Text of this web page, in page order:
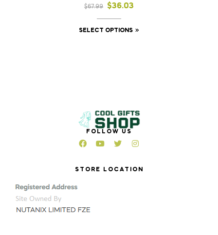
$67.99 $36.03
SELECT OPTIONS
FOLLOW US
STORE LOCATION